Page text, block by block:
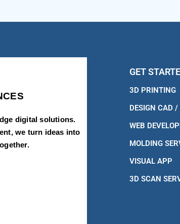
digital solutions.
we turn ideas into
GET
3D PRINTING
DESIGN CAD /
WEB
MOLDING
VISUAL APP
3D SCAN